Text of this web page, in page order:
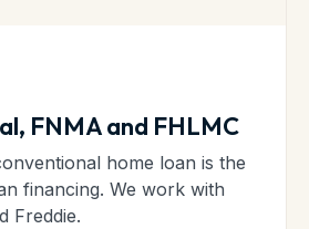
FNMA and FHLMC
home loan is the
financing. We work with
Freddie.